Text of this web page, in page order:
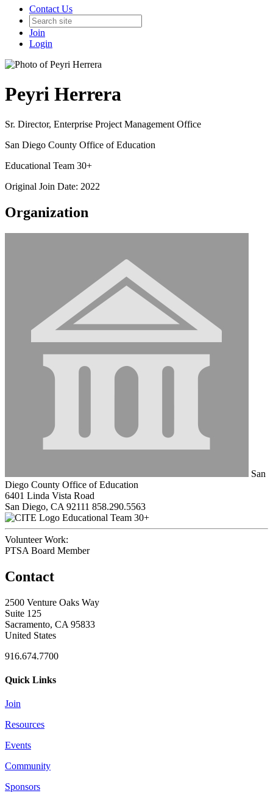
Contact Us
Join
Login
Peyri Herrera
Sr. Director, Enterprise Project Management Office
San Diego County Office of Education
Educational Team 30+
Original Join Date: 2022
Organization
San
Diego County Office of Education
6401 Linda Vista Road
San Diego, CA 92111 858.290.5563
Educational Team 30+
Volunteer Work:
PTSA Board Member
Contact
2500 Venture Oaks Way
Suite 125
Sacramento, CA 95833
United States
916.674.7700
Quick Links
Join
Resources
Events
Community
Sponsors